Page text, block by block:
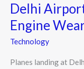
Delhi
Engine
Technology
Planes landing at
Ingestion